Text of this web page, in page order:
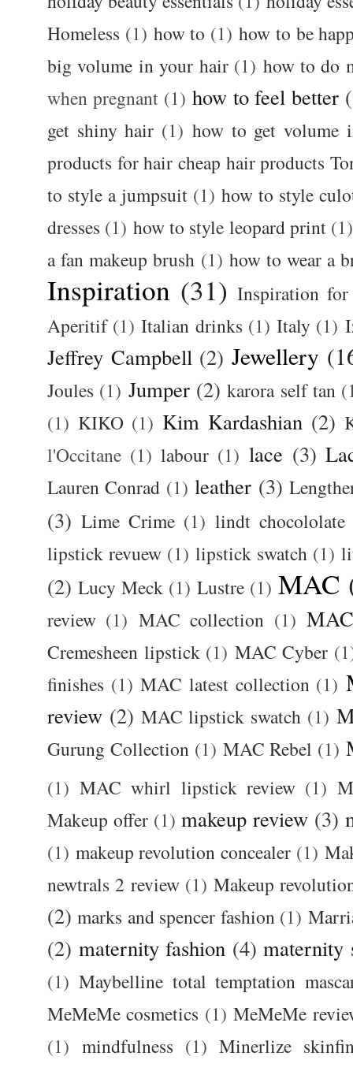
Homeless (1) how to (1) how to be
big volume in your hair (1) how to do
when pregnant (1) how to feel better
get shiny hair (1) how to get volume
products for hair cheap hair products
to style a jumpsuit (1) how to style
dresses (1) how to style leopard print (1)
a fan makeup brush (1) how to wear a
Inspiration (31) Inspiration
Aperitif (1) Italian drinks (1) Italy (1)
Jeffrey Campbell (2) Jewellery
Joules (1) Jumper (2) karora self tan
(1) KIKO (1) Kim Kardashian (2)
l'Occitane (1) labour (1) lace (3)
Lauren Conrad (1) leather (3)
(3) Lime Crime (1) lindt chocololate
lipstick revuew (1) lipstick swatch (1)
(2) Lucy Meck (1) Lustre (1) MAC
review (1) MAC collection (1)
Cremesheen lipstick (1) MAC Cyber
finishes (1) MAC latest collection (1)
review (2) MAC lipstick swatch (1)
Gurung Collection (1) MAC Rebel (1)
(1) MAC whirl lipstick review (1)
Makeup offer (1) makeup review (3)
(1) makeup revolution concealer (1)
newtrals 2 review (1) Makeup
(2) marks and spencer fashion (1)
(2) maternity fashion (4) maternity
(1) Maybelline total temptation
MeMeMe cosmetics (1) MeMeMe
(1) mindfulness (1) Minerlize